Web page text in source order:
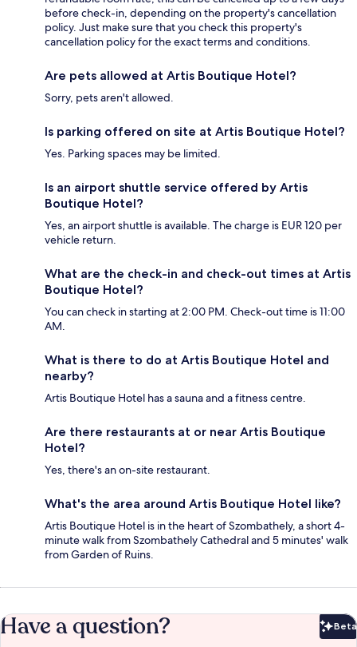
before check-in, depending on the property's cancellation
policy. Just make sure that you check this property's
cancellation policy for the exact terms and conditions.
Are pets allowed at Artis Boutique Hotel?
Sorry, pets aren't allowed.
Is parking offered on site at Artis Boutique Hotel?
Yes. Parking spaces may be limited.
Is an airport shuttle service offered by Artis
Boutique Hotel?
Yes, an airport shuttle is available. The charge is EUR 120 per
vehicle return.
What are the check-in and check-out times at Artis
Boutique Hotel?
You can check in starting at 2:00 PM. Check-out time is 11:00
AM.
What is there to do at Artis Boutique Hotel and
nearby?
Artis Boutique Hotel has a sauna and a fitness centre.
Are there restaurants at or near Artis Boutique
Hotel?
Yes, there's an on-site restaurant.
What's the area around Artis Boutique Hotel like?
Artis Boutique Hotel is in the heart of Szombathely, a short 4-
minute walk from Szombathely Cathedral and 5 minutes' walk
from Garden of Ruins.
Have a question? Beta